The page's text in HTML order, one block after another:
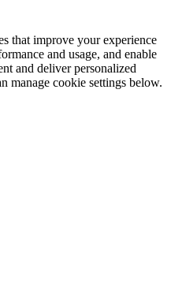
that improve your experience
and usage, and enable
and deliver personalized
manage cookie settings below.